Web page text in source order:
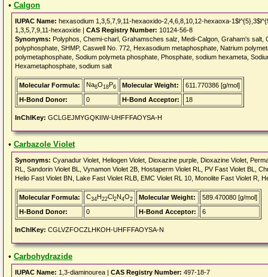
• Calgon
IUPAC Name: hexasodium 1,3,5,7,9,11-hexaoxido-2,4,6,8,10,12-hexaoxa-
1,3,5,7,9,11-hexaoxide | CAS Registry Number: 10124-56-8
Synonyms: Polyphos, Chemi-charl, Grahamsches salz, Medi-Calgon, Graham's salt,
polyphosphate, SHMP, Caswell No. 772, Hexasodium metaphosphate, Natrium
polymetaphosphate, Sodium polymeta phosphate, Phosphate, sodium hexameta,
Hexametaphosphate, sodium salt
Molecular Formula: Na6O18P6 Molecular Weight:
611.770386 [g/mol]
H-Bond Donor:
0 H-Bond Acceptor: 18
InChIKey: GCLGEJMYGQKIIW-UHFFFAOYSA-H
• Carbazole Violet
Synonyms: Cyanadur Violet, Heliogen Violet, Dioxazine purple, Dioxazine Violet,
RL, Sandorin Violet BL, Vynamon Violet 2B, Hostaperm Violet RL, PV Fast Violet BL,
Helio Fast Violet BN, Lake Fast Violet RLB, EMC Violet RL 10, Monolite Fast Violet R,
Molecular Formula: C34H22Cl2N4O2 Molecular Weight:
589.470080 [g/mol]
H-Bond Donor:
0 H-Bond Acceptor: 6
InChIKey: CGLVZFOCZLHKOH-UHFFFAOYSA-N
• Carbohydrazide
IUPAC Name: 1,3-diaminourea | CAS Registry Number: 497-18-7